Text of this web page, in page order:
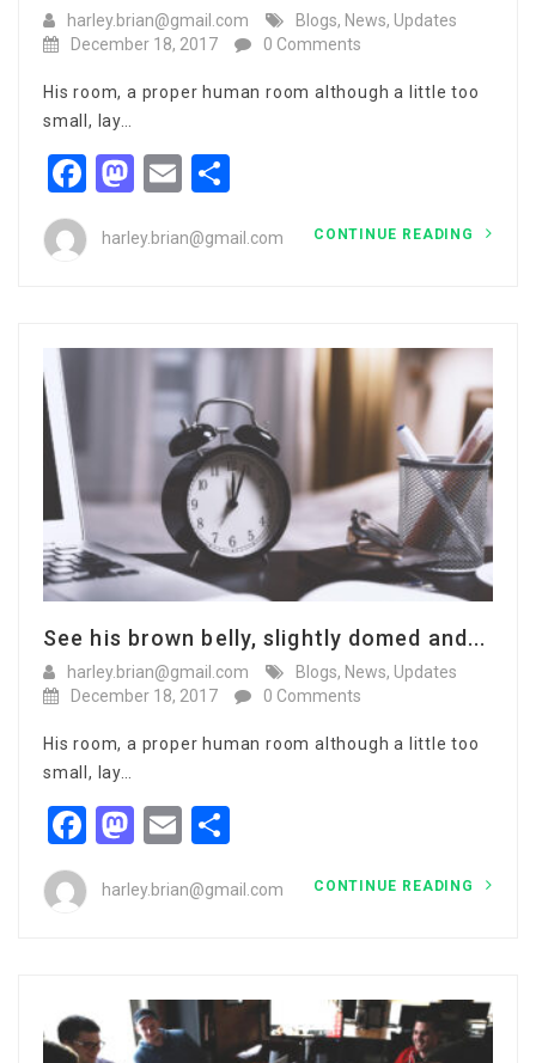
harley.brian@gmail.com Blogs, News, Updates
December 18, 2017
0 Comments
His room, a proper human room although a little too
small, lay…
Facebook
Mastodon
Email
harley.brian@gmail.com CONTINUE READING
See his brown belly, slightly domed and...
harley.brian@gmail.com Blogs, News, Updates
December 18, 2017
0 Comments
His room, a proper human room although a little too
small, lay…
Facebook
Mastodon
Email
harley.brian@gmail.com CONTINUE READING